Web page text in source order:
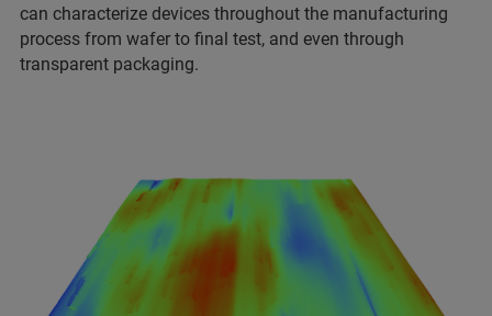
can characterize devices throughout the manufacturing
process from wafer to final test, and even through
transparent packaging.